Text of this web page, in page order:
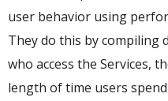
user behavior using
They do this by compiling
who access the Services,
length of time users